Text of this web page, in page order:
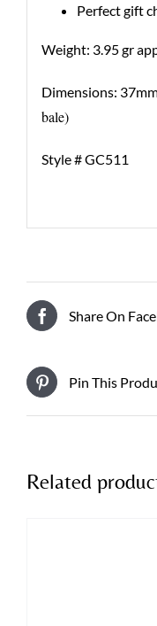
Perfect gift
Weight: 3.95 gr
Dimensions:
bale)
Style # GC511
Share On
Pin This
Related